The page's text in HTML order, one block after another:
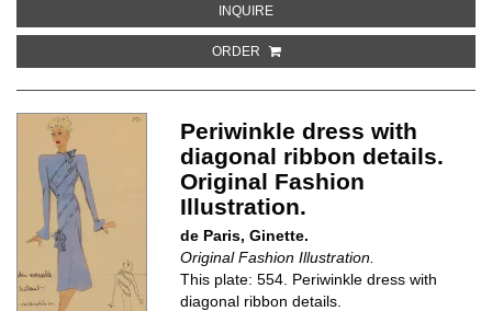
INQUIREABOUT BLACK DRESS WITH
ORDER
Periwinkle dress with
diagonal ribbon details.
Original Fashion
Illustration.
de Paris, Ginette.
Original Fashion Illustration.
This plate: 554. Periwinkle dress with
diagonal ribbon details.